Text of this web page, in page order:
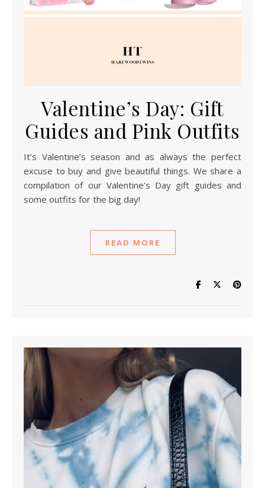
Valentine’s Day: Gift
Guides and Pink Outfits
It’s Valentine’s season and as always the perfect
excuse to buy and give beautiful things. We share a
compilation of our Valentine’s Day gift guides and
some outfits for the big day!
READ MORE